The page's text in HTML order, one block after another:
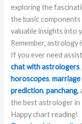
exploring the
the basic
valuable insights into
Remember,
If you ever need
chat with astrologers
horoscopes,marriage
prediction,panchang,
the best astrologer in
Happy chart reading!